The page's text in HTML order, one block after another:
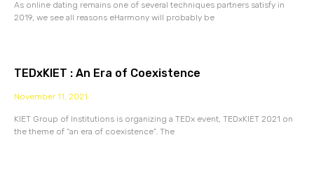
As online dating remains one of several techniques partners satisfy in
2019, we see all reasons eHarmony will probably be
TEDxKIET : An Era of Coexistence
November 11, 2021
KIET Group of Institutions is organizing a TEDx event, TEDxKIET 2021 on
the theme of “an era of coexistence”. The